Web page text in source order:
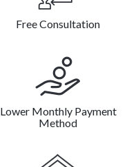
Free Consultation
Lower Monthly Payment
Method